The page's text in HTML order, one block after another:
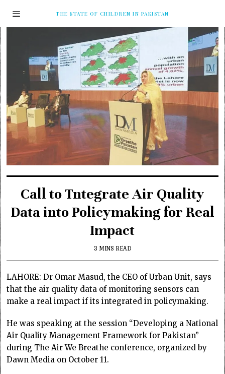
THE STATE OF CHILDREN IN PAKISTAN
Call to Tntegrate Air Quality
Data into Policymaking for Real
Impact
3 MINS READ
LAHORE: Dr Omar Masud, the CEO of Urban Unit, says
that the air quality data of monitoring sensors can
make a real impact if its integrated in policymaking.
He was speaking at the session “Developing a National
Air Quality Management Framework for Pakistan”
during The Air We Breathe conference, organized by
Dawn Media on October 11.